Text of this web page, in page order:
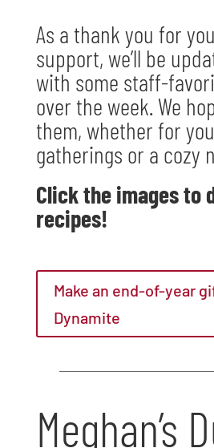
As a thank you for
support, we’ll be
with some staff-
over the week. We
them, whether for
gatherings or a cozy
Click the images to
recipes!
Make an end-of-year
Dynamite
Meghan’s